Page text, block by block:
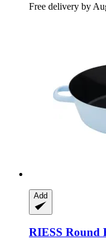
Free delivery by
Add
RIESS Round